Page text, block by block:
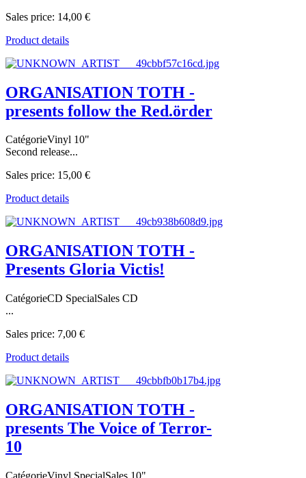
Sales price: 14,00 €
Product details
ORGANISATION TOTH -
presents follow the Red.örder
CatégorieVinyl 10"
Second release...
Sales price: 15,00 €
Product details
ORGANISATION TOTH -
Presents Gloria Victis!
CatégorieCD SpecialSales CD
...
Sales price: 7,00 €
Product details
ORGANISATION TOTH -
presents The Voice of Terror-
10
CatégorieVinyl SpecialSales 10"